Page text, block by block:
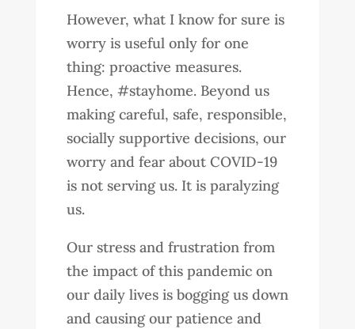
However, what I know for sure is
worry is useful only for one
thing: proactive measures.
Hence, #stayhome. Beyond us
making careful, safe, responsible,
socially supportive decisions, our
worry and fear about COVID-19
is not serving us. It is paralyzing
us.
Our stress and frustration from
the impact of this pandemic on
our daily lives is bogging us down
and causing our patience and